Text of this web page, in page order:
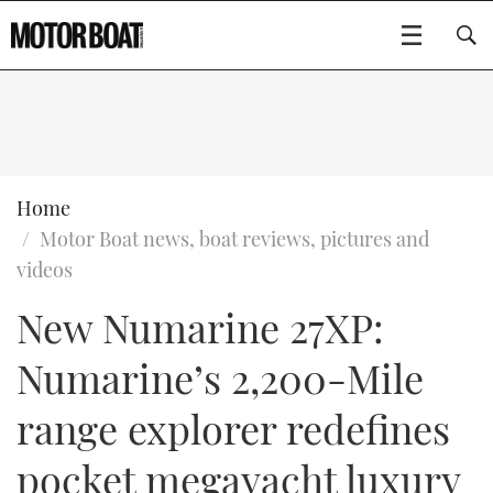
SPORTSCRUISERS
ELECTRIC BOATS
RIB & SPORTSBOATS
RIB GUIDE
WHEELHOUSE & WALKAROUND
EDITOR'S CHOICE
VIDEOS
NEW BOATS
USED BOATS
CRUISING
EVENTS
FORT LAUDERDALE BOAT SHOW 2025
BOOT DÜSSELDORF 2025
CRUISING
BOAT CUISINE
MOTOR BOAT AWARDS
Type to search
Home
Motor Boat news, boat reviews, pictures and
videos
New Numarine 27XP:
Numarine’s 2,200-Mile
range explorer redefines
pocket megayacht luxury